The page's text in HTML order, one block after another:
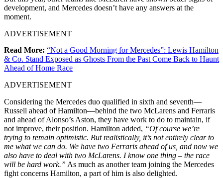
development, and Mercedes doesn’t have any answers at the
moment.
ADVERTISEMENT
Read More: “Not a Good Morning for Mercedes”: Lewis Hamilton
& Co. Stand Exposed as Ghosts From the Past Come Back to Haunt
Ahead of Home Race
ADVERTISEMENT
Considering the Mercedes duo qualified in sixth and seventh—
Russell ahead of Hamilton—behind the two McLarens and Ferraris
and ahead of Alonso’s Aston, they have work to do to maintain, if
not improve, their position. Hamilton added, “Of course we’re
trying to remain optimistic. But realistically, it’s not entirely clear to
me what we can do. We have two Ferraris ahead of us, and now we
also have to deal with two McLarens. I know one thing – the race
will be hard work.” As much as another team joining the Mercedes
fight concerns Hamilton, a part of him is also delighted.